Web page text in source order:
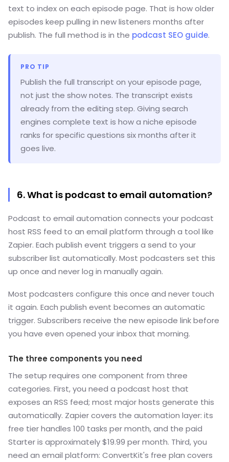
text to index on each episode page. That is how older
episodes keep pulling in new listeners months after
publish. The full method is in the podcast SEO guide.
PRO TIP
Publish the full transcript on your episode page,
not just the show notes. The transcript exists
already from the editing step. Giving search
engines complete text is how a niche episode
ranks for specific questions six months after it
goes live.
6. What is podcast to email automation?
Podcast to email automation connects your podcast
host RSS feed to an email platform through a tool like
Zapier. Each publish event triggers a send to your
subscriber list automatically. Most podcasters set this
up once and never log in manually again.
Most podcasters configure this once and never touch
it again. Each publish event becomes an automatic
trigger. Subscribers receive the new episode link before
you have even opened your inbox that morning.
The three components you need
The setup requires one component from three
categories. First, you need a podcast host that
exposes an RSS feed; most major hosts generate this
automatically. Zapier covers the automation layer: its
free tier handles 100 tasks per month, and the paid
Starter is approximately $19.99 per month. Third, you
need an email platform: ConvertKit's free plan covers